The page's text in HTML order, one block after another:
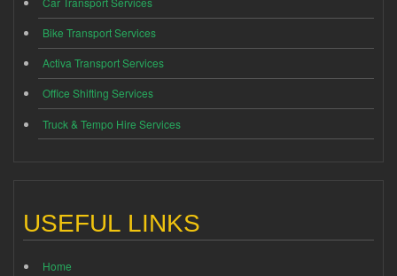
Bike Transport Services
Activa Transport Services
Office Shifting Services
Truck & Tempo Hire Services
USEFUL LINKS
Home